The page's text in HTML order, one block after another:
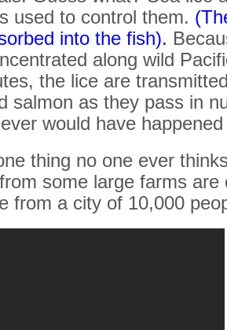
used to control them.
into the fish).
along wild
the lice are
salmon as they pass in
would have
thing no one ever
some large farms are
from a city of 10,000